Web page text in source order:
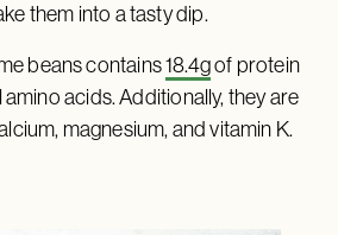
them into a tasty dip.
beans contains18.4gof protein
amino acids. Additionally, they are
magnesium, and vitamin K.